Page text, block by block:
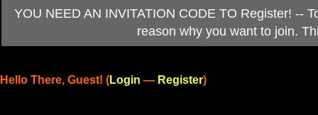
YOU NEED AN INVITATION CODE TO Register! --
reason why you want to join.
Hello There, Guest! (Login — Register)